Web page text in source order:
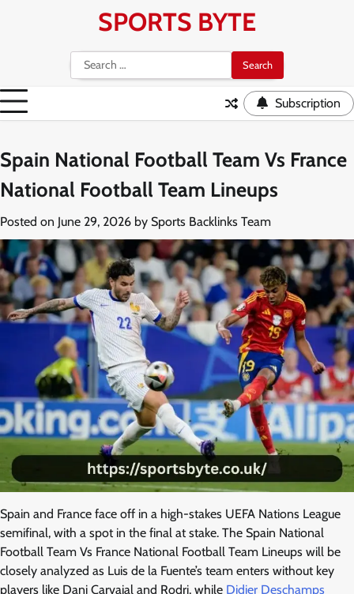
SPORTS BYTE
Search
for:
Subscription
Spain National Football Team Vs France
National Football Team Lineups
Posted on June 29, 2026 by Sports Backlinks Team
Spain and France face off in a high-stakes UEFA Nations League
semifinal, with a spot in the final at stake. The Spain National
Football Team Vs France National Football Team Lineups will be
closely analyzed as Luis de la Fuente’s team enters without key
players like Dani Carvajal and Rodri, while Didier Deschamps